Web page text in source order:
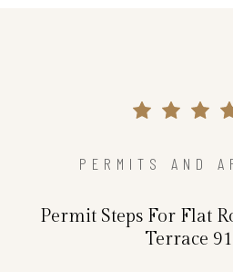
PERMITS AND
Permit Steps For Flat
Terrace